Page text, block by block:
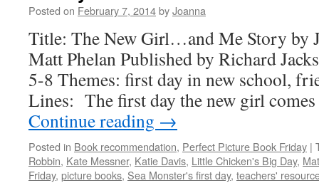
Posted on February 7, 2014byJoanna
Title: The New Girl…and Me Story by
Matt Phelan Published by Richard
5-8 Themes: first day in new school,
Lines: The first day the new girl
Continue reading →
Posted in Book recommendation, Perfect Picture Book Friday |
Robbin, Kate Messner, Katie Davis, Little Chicken's Big Day,
Friday, picture books, Sea Monster's first day, teachers'